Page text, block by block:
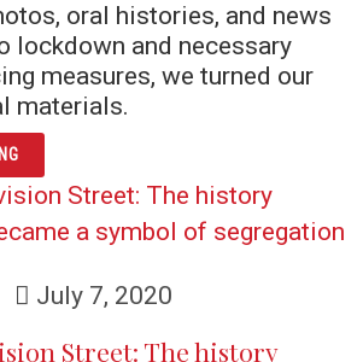
oral histories, and news
lockdown and necessary
measures, we turned our
materials.
ARTICLE COVID-19 COLLECTION
July 7, 2020
Street: The history